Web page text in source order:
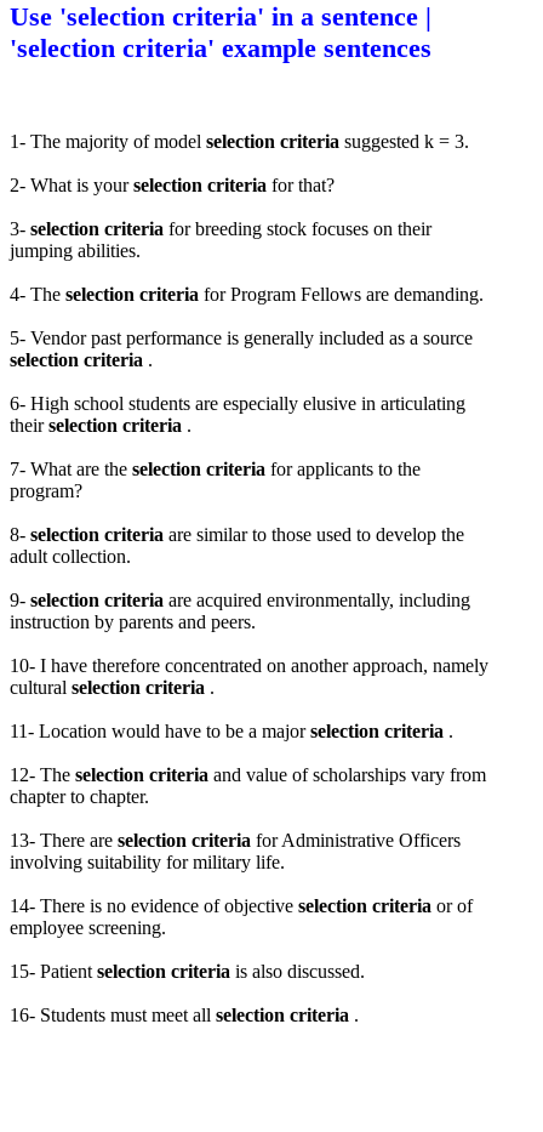
Use 'selection criteria' in a sentence |
'selection criteria' example sentences
1- The majority of model selection criteria suggested k = 3.
2- What is yourselection criteria for that?
3- selection criteria for breeding stock focuses on their
jumping abilities.
4- The selection criteria for Program Fellows are demanding.
5- Vendor past performance is generally included as a source
selection criteria .
6- High school students are especially elusive in articulating
theirselection criteria .
7- What are the selection criteria for applicants to the
program?
8- selection criteria are similar to those used to develop the
adult collection.
9- selection criteria are acquired environmentally, including
instruction by parents and peers.
10- I have therefore concentrated on another approach, namely
cultural selection criteria .
11- Location would have to be a majorselection criteria .
12- The selection criteria and value of scholarships vary from
chapter to chapter.
13- There are selection criteria for Administrative Officers
involving suitability for military life.
14- There is no evidence of objective selection criteria or of
employee screening.
15- Patient selection criteria is also discussed.
16- Students must meet all selection criteria .